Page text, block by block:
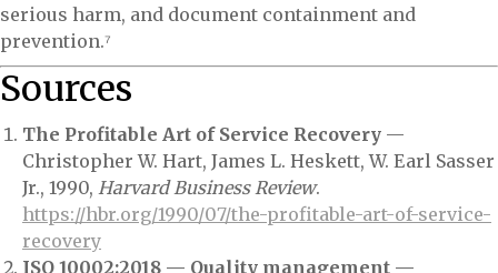
serious harm, and document containment and
prevention.⁷
Sources
The Profitable Art of Service Recovery —
Christopher W. Hart, James L. Heskett, W. Earl Sasser
Jr., 1990, Harvard Business Review.
https://hbr.org/1990/07/the-profitable-art-of-service-
recovery
ISO 10002:2018 — Quality management —